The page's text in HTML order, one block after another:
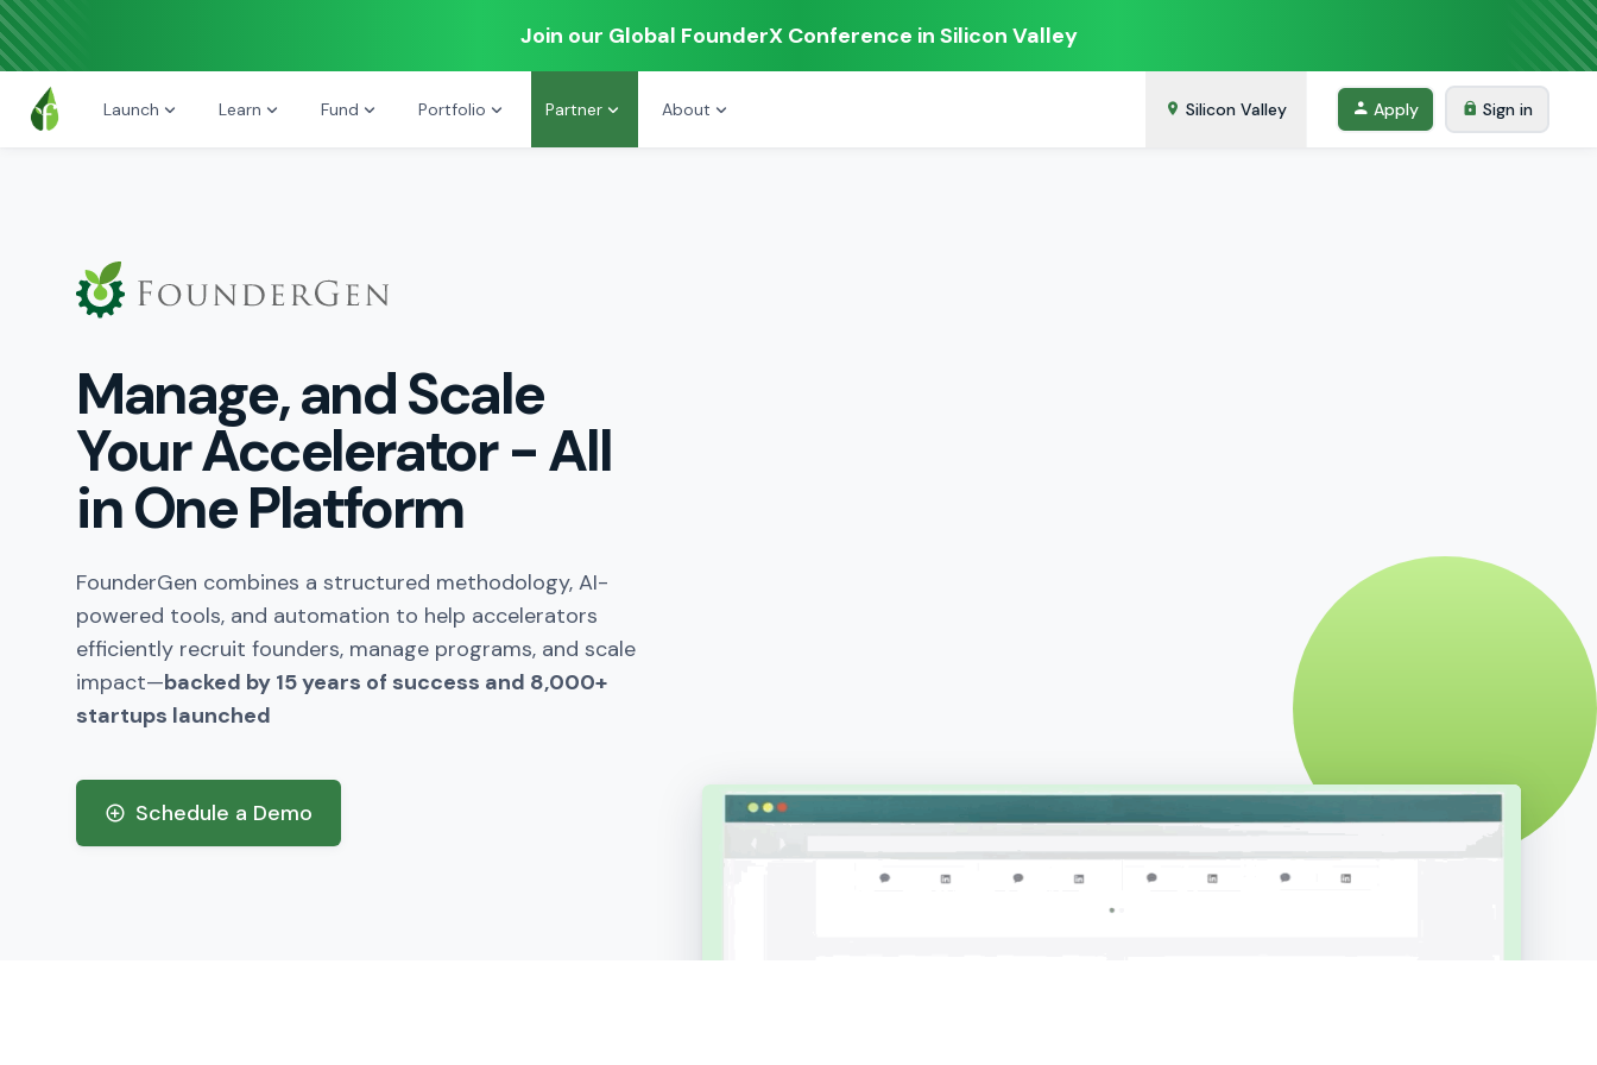
Join our Global FounderX Conference in Silicon Valley
Launch Learn Fund Portfolio Partner About Silicon Valley Apply Sign in
Manage, and Scale
Your Accelerator - All
in One Platform
FounderGen combines a structured methodology, AI-
powered tools, and automation to help accelerators
efficiently recruit founders, manage programs, and scale
impact—backed by 15 years of success and 8,000+
startups launched
Schedule a Demo